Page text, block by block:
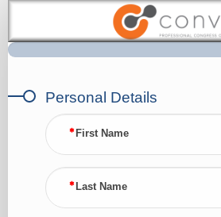
Submit
CV
Personal Details
First Name
Last Name